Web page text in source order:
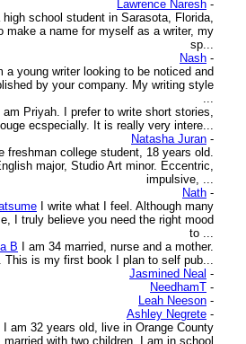
Lawrence Naresh -
high school student in Sarasota, Florida,
make a name for myself as a writer, my
sp...
Nash -
a young writer looking to be noticed and
by your company. My writing style
...
I am Priyah. I prefer to write short stories,
ecspecially. It is really very intere...
Natasha Juran -
freshman college student, 18 years old.
major, Studio Art minor. Eccentric,
impulsive, ...
Nath -
I write what I feel. Although many
I truly believe you need the right mood
to ...
B
I am 34 married, nurse and a mother.
This is my first book I plan to self pub...
Jasmined Neal -
NeedhamT -
Leah Neeson -
Ashley Negrete -
I am 32 years old, live in Orange County
with two children. I am in school